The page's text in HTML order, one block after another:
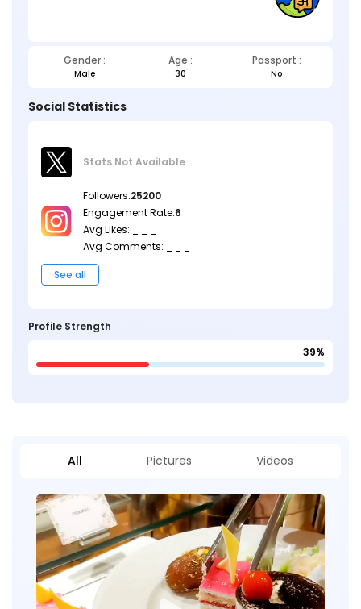
Gender : Age : Passport :
Male 30 No
Social Statistics
Stats NotAvailable
Followers:25200
Engagement Rate:6
Avg Likes: _ _ _
Avg Comments: _ _ _
See all
Profile Strength
39%
All Pictures Videos